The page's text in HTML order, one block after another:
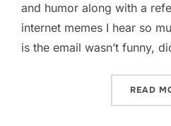
and humor along with a
internet memes I hear so
is the email wasn’t funny,
READ